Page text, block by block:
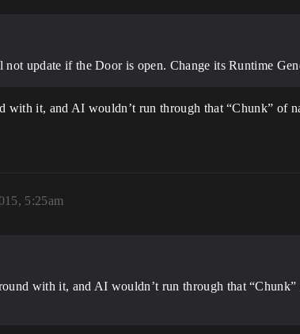
update if the Door is open. Change its Runtime
with it, and AI wouldn’t run through that “Chunk” of
5:25am
with it, and AI wouldn’t run through that